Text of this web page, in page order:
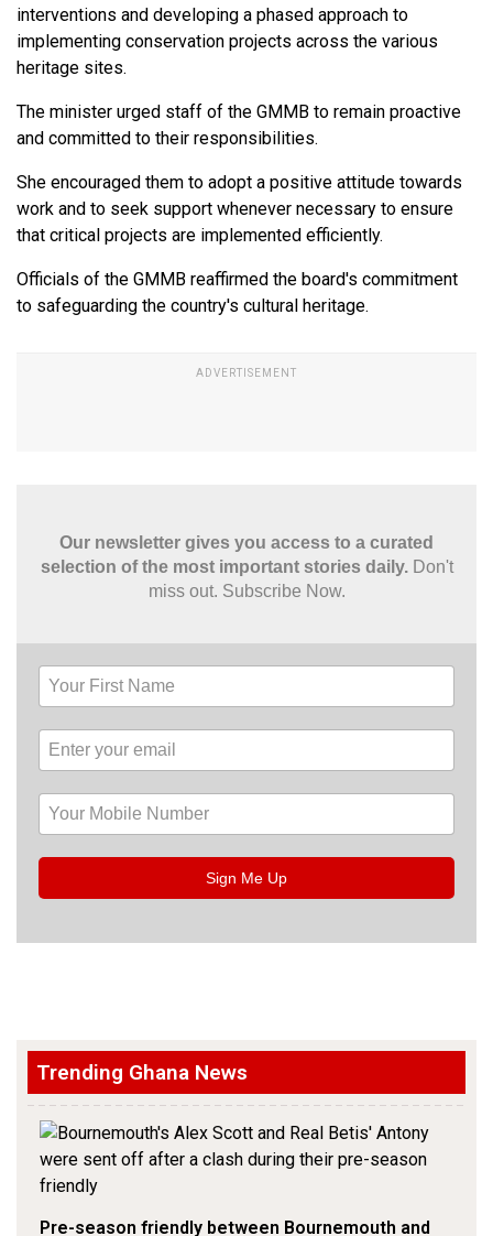
interventions and developing a phased approach to
implementing conservation projects across the various
heritage sites.
The minister urged staff of the GMMB to remain proactive
and committed to their responsibilities.
She encouraged them to adopt a positive attitude towards
work and to seek support whenever necessary to ensure
that critical projects are implemented efficiently.
Officials of the GMMB reaffirmed the board's commitment
to safeguarding the country's cultural heritage.
Our newsletter gives you access to a curated
selection of the most important stories daily. Don't
miss out. Subscribe Now.
Sign Me Up
Trending Ghana News
Pre-season friendly between Bournemouth and